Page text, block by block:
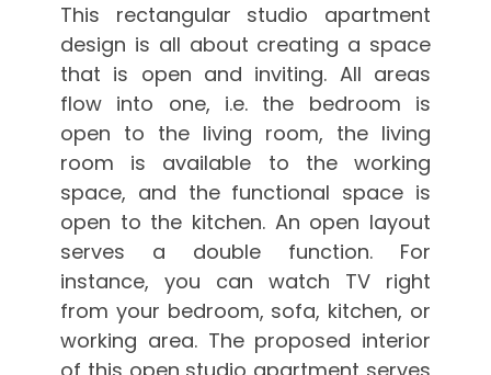
This rectangular studio apartment
design is all about creating a space
that is open and inviting. All areas
flow into one, i.e. the bedroom is
open to the living room, the living
room is available to the working
space, and the functional space is
open to the kitchen. An open layout
serves a double function. For
instance, you can watch TV right
from your bedroom, sofa, kitchen, or
working area. The proposed interior